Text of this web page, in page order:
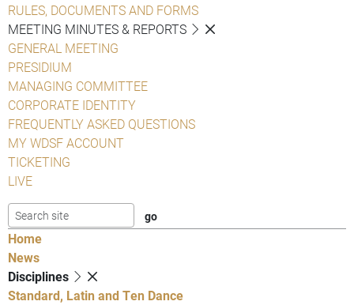
RULES, DOCUMENTS AND FORMS
MEETING MINUTES & REPORTS
GENERAL MEETING
PRESIDIUM
MANAGING COMMITTEE
CORPORATE IDENTITY
FREQUENTLY ASKED QUESTIONS
MY WDSF ACCOUNT
TICKETING
LIVE
Home
News
Disciplines
Standard, Latin and Ten Dance